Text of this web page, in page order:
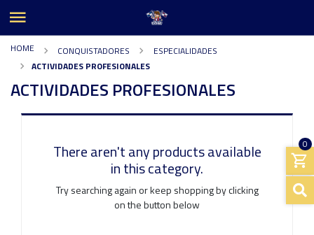
0
HOME CONQUISTADORES
ESPECIALIDADES
ACTIVIDADES PROFESIONALES
ACTIVIDADES PROFESIONALES
There aren't any products available
in this category.
Try searching again or keep shopping by clicking
on the button below